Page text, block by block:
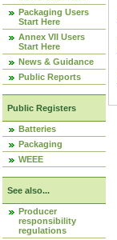
Packaging Users
Start Here
Annex VII Users
Start Here
News & Guidance
Public Reports
Public Registers
Batteries
Packaging
WEEE
See also...
Producer
responsibility
regulations